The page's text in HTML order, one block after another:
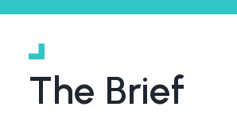
The Brief